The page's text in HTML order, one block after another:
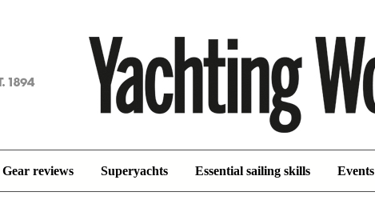
Gear reviews Superyachts Essential sailing skills Events